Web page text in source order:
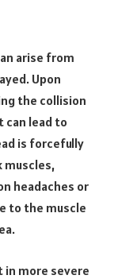
arise from
Upon
the collision
can lead to
is forcefully
muscles,
headaches or
to the muscle
in more severe